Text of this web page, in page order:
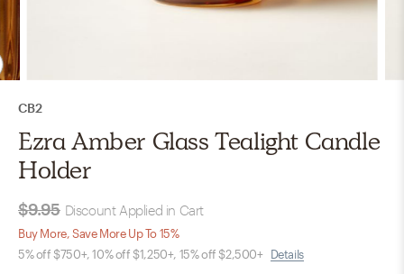
CB2
Ezra Amber Glass Tealight Candle
Holder
$9.95 Discount Applied in Cart
Buy More, Save More Up To 15%
5% off $750+, 10% off $1,250+, 15% off $2,500+ Details